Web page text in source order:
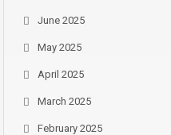
June 2025
May 2025
April 2025
March 2025
February 2025